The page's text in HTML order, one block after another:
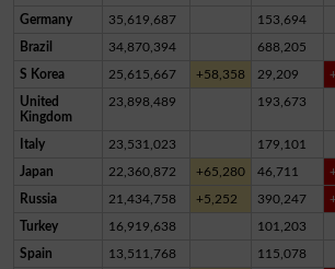
Germany 35,619,687 153,694
Brazil 34,870,394 688,205
S Korea 25,615,667 +58,358 29,209
United
Kingdom
23,898,489 193,673
Italy 23,531,023 179,101
Japan 22,360,872 +65,280 46,711
Russia 21,434,758 +5,252 390,247
Turkey 16,919,638 101,203
Spain 13,511,768 115,078